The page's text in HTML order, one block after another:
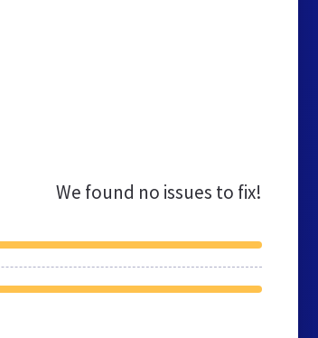
We found no issues to fix!